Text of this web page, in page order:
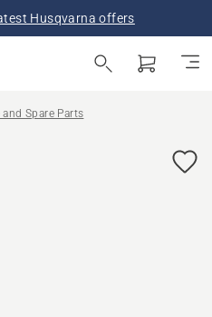
Husqvarna offers
Spare Parts